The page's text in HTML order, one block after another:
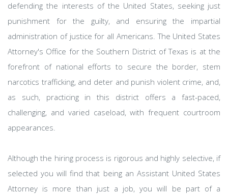
defending the interests of the United States, seeking just
punishment for the guilty, and ensuring the impartial
administration of justice for all Americans. The United States
Attorney's Office for the Southern District of Texas is at the
forefront of national efforts to secure the border, stem
narcotics trafficking, and deter and punish violent crime, and,
as such, practicing in this district offers a fast-paced,
challenging, and varied caseload, with frequent courtroom
appearances.
Although the hiring process is rigorous and highly selective, if
selected you will find that being an Assistant United States
Attorney is more than just a job, you will be part of a